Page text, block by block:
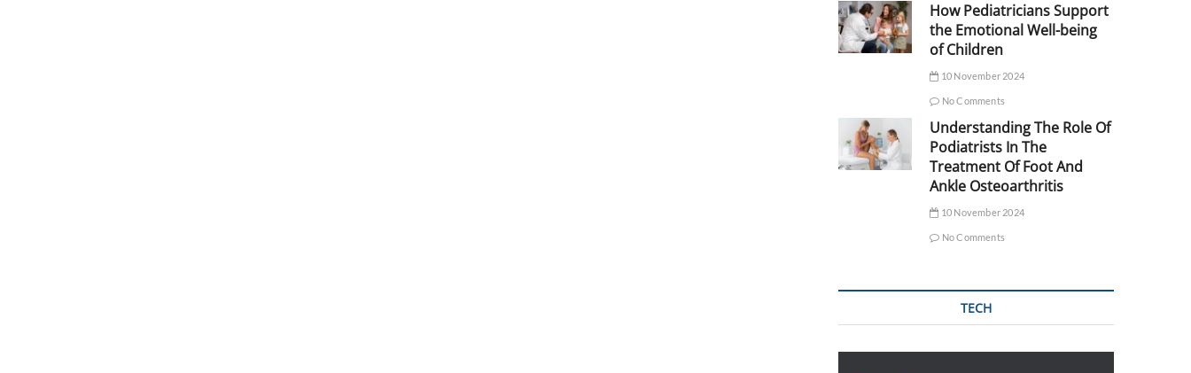
How Pediatricians Support
the Emotional Well-being
of Children
10 November 2024
No Comments
Understanding The Role Of
Podiatrists In The
Treatment Of Foot And
Ankle Osteoarthritis
10 November 2024
No Comments
TECH